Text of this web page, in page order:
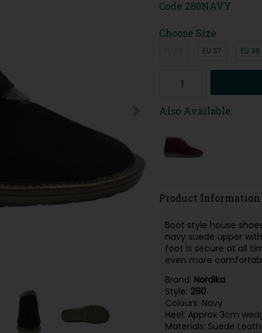
Code 280NAVY
Choose Size
EU 37 EU 38
Also Available:
Product Information
Boot style house
navy suede upper
foot is secure at all
even more
Brand: Nordika
Style: 280
Colours: Navy
Heel: Approx 3cm
Materials: Suede